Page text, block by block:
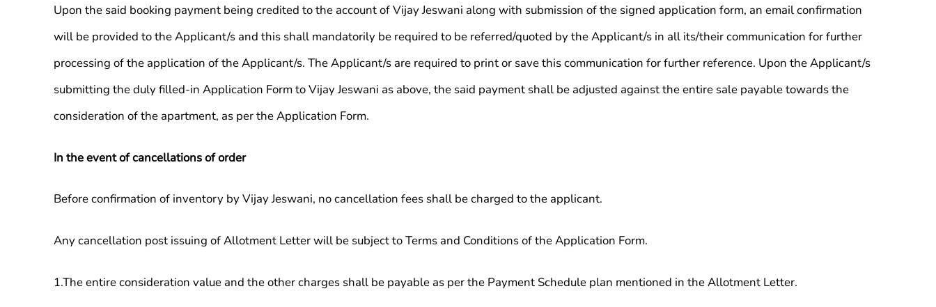
Upon the said booking payment being credited to the account of Vijay Jeswani along with submission of the signed application form, an email confirmation
will be provided to the Applicant/s and this shall mandatorily be required to be referred/quoted by the Applicant/s in all its/their communication for further
processing of the application of the Applicant/s. The Applicant/s are required to print or save this communication for further reference. Upon the Applicant/s
submitting the duly filled-in Application Form to Vijay Jeswani as above, the said payment shall be adjusted against the entire sale payable towards the
consideration of the apartment, as per the Application Form.
In the event of cancellations of order
Before confirmation of inventory by Vijay Jeswani, no cancellation fees shall be charged to the applicant.
Any cancellation post issuing of Allotment Letter will be subject to Terms and Conditions of the Application Form.
1.The entire consideration value and the other charges shall be payable as per the Payment Schedule plan mentioned in the Allotment Letter.